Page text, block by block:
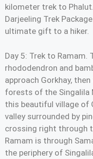
kilometer trek to
Darjeeling Trek
ultimate gift to a hiker.
Day 5: Trek to
rhododendron and
approach Gorkhay,
forests of the Singalila
this beautiful village of
valley surrounded by
crossing right through
Ramam is through
the periphery of